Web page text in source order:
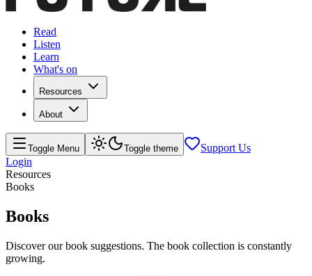
Read
Listen
Learn
What's on
Resources
About
Toggle Menu Toggle theme
Support Us
Login
Resources
Books
Books
Discover our book suggestions. The book collection is constantly
growing.